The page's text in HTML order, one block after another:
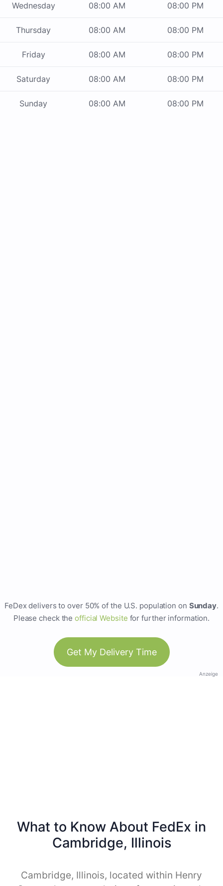
Wednesday 08:00 AM 08:00 PM
Thursday 08:00 AM 08:00 PM
Friday 08:00 AM 08:00 PM
Saturday 08:00 AM 08:00 PM
Sunday 08:00 AM 08:00 PM
FeDex delivers to over 50% of the U.S. population on Sunday.
Please check theofficial Website for further information.
Get My Delivery Time
Anzeige
What to Know About FedEx in
Cambridge, Illinois
Cambridge, Illinois, located within Henry